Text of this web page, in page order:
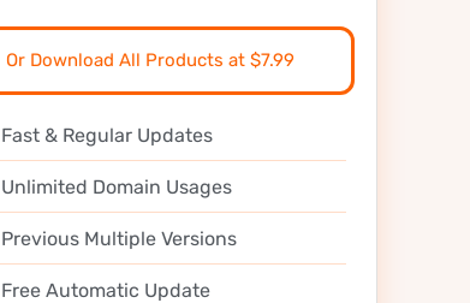
Or Download All Products at $7.99
Fast & Regular Updates
Unlimited Domain Usages
Previous Multiple Versions
Free Automatic Update